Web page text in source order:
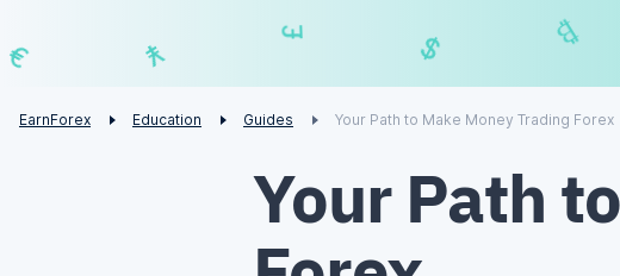
$
£
€
EarnForex Education Guides Your Path to Make Money Trading Forex
Your Path